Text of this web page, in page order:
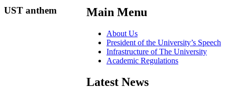
Main Menu
About Us
President of the University’s Speech
Infrastructure of The University
Academic Regulations
Latest News
UST anthem